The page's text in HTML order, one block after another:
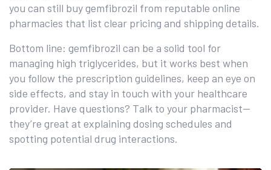
you can still buy gemfibrozil from reputable online
pharmacies that list clear pricing and shipping details.
Bottom line: gemfibrozil can be a solid tool for
managing high triglycerides, but it works best when
you follow the prescription guidelines, keep an eye on
side effects, and stay in touch with your healthcare
provider. Have questions? Talk to your pharmacist—
they’re great at explaining dosing schedules and
spotting potential drug interactions.